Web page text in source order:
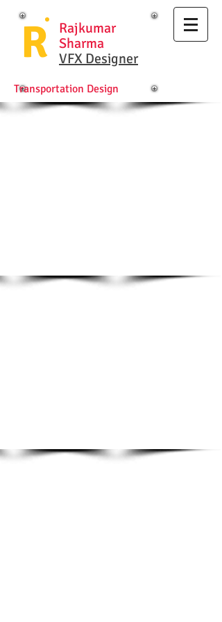
R
Rajkumar
Sharma
VFX Designer
Transportation Design